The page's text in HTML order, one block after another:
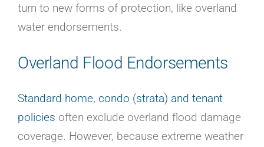
turn to new forms of protection, like overland
water endorsements.
Overland Flood Endorsements
Standard home, condo (strata) and tenant
policies often exclude overland flood damage
coverage. However, because extreme weather